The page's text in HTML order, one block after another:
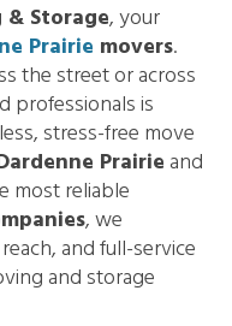
Storage, your
Prairie movers.
the street or across
professionals is
stress-free move
Prairie and
most reliable
, we
and full-service
and storage